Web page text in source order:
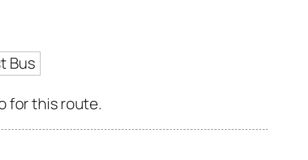
Bus
for this route.